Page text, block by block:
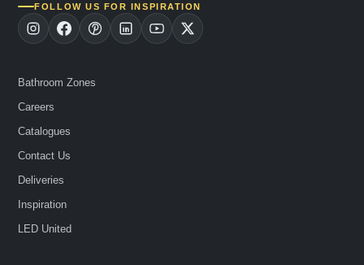
FOLLOW US FOR INSPIRATION
Bathroom Zones
Careers
Catalogues
Contact Us
Deliveries
Inspiration
LED United